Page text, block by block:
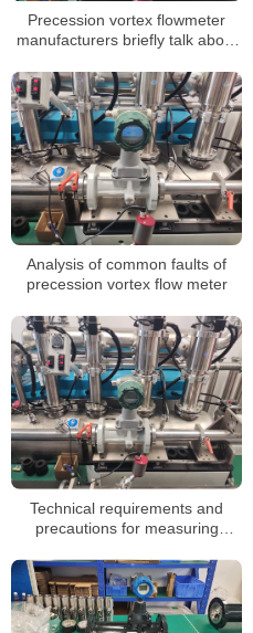
Precession vortex flowmeter
manufacturers briefly talk about
natural gas
Analysis of common faults of
precession vortex flow meter
Technical requirements and
precautions for measuring
vortex flowmeter